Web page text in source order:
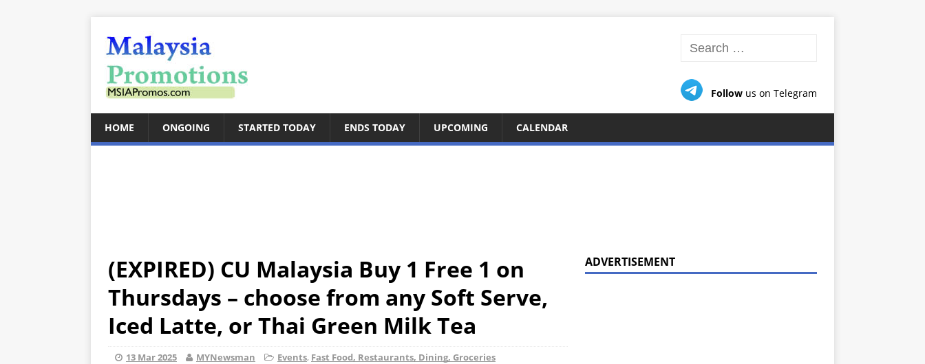
Follow us on Telegram
HOME ONGOING STARTED TODAY ENDS TODAY UPCOMING CALENDAR
(EXPIRED) CU Malaysia Buy 1 Free 1 on
Thursdays – choose from any Soft Serve,
Iced Latte, or Thai Green Milk Tea
13 Mar 2025 MYNewsman Events, Fast Food, Restaurants, Dining, Groceries
ADVERTISEMENT